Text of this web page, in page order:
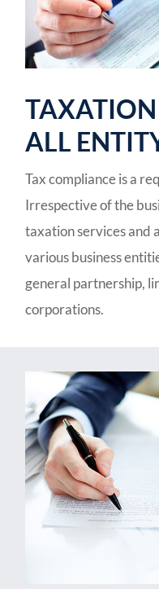
TAXATION
ALL
Tax compliance is a
Irrespective of the
taxation services and
various business
general partnership,
corporations.